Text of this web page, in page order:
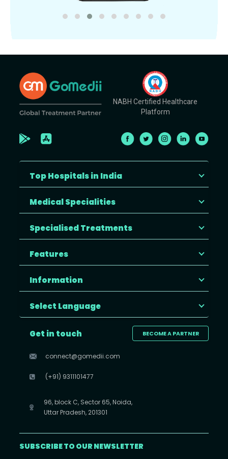
NABH Certified Healthcare
Platform
Top Hospitals in India
Medical Specialities
Specialised Treatments
Features
Information
Select Language
BECOME A PARTNER
Get in touch
connect@gomedii.com
(+91) 9311101477
96, block C, Sector 65, Noida,
Uttar Pradesh, 201301
SUBSCRIBE TO OUR NEWSLETTER